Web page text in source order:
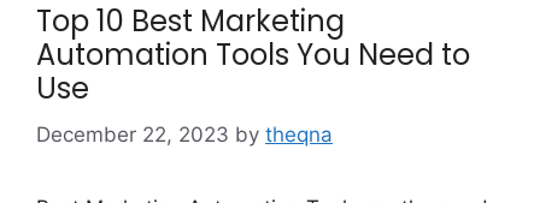
Top 10 Best Marketing
Automation Tools You Need to
Use
December 22, 2023 by theqna